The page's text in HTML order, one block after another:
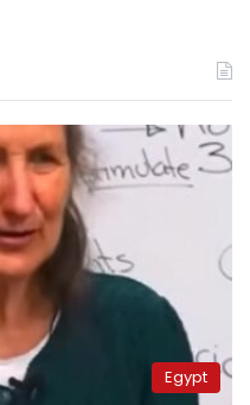
Egypt